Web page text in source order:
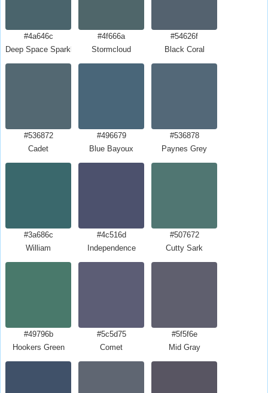
#4a646c
Deep Space Sparkle
#4f666a
Stormcloud
#54626f
Black Coral
#536872
Cadet
#496679
Blue Bayoux
#536878
Paynes Grey
#3a686c
William
#4c516d
Independence
#507672
Cutty Sark
#49796b
Hookers Green
#5c5d75
Comet
#5f5f6e
Mid Gray